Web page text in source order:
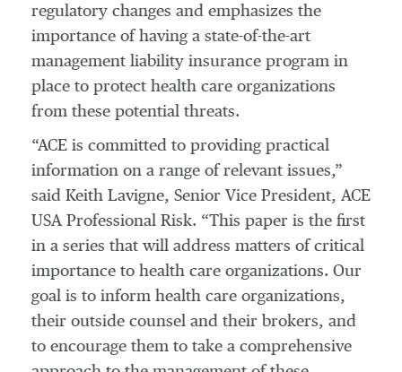
regulatory changes and emphasizes the
importance of having a state-of-the-art
management liability insurance program in
place to protect health care organizations
from these potential threats.
“ACE is committed to providing practical
information on a range of relevant issues,”
said Keith Lavigne, Senior Vice President, ACE
USA Professional Risk. “This paper is the first
in a series that will address matters of critical
importance to health care organizations. Our
goal is to inform health care organizations,
their outside counsel and their brokers, and
to encourage them to take a comprehensive